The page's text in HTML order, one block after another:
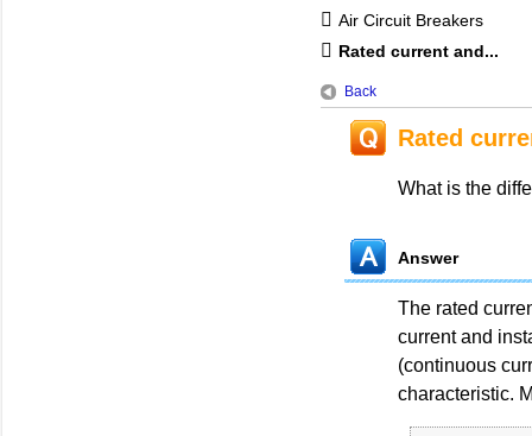
Air Circuit Breakers
Rated current and...
Back
Rated
What is the
Answer
The rated
current and
(continuous
characteristic.